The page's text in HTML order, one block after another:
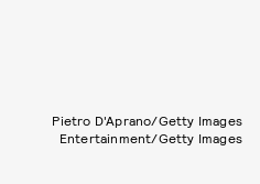
Pietro D'Aprano/Getty Images
Entertainment/Getty Images